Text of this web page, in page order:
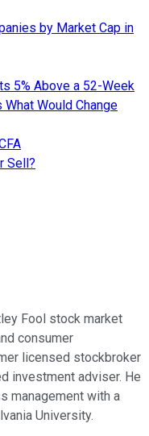
by Market Cap in
5% Above a 52-Week
What Would Change
Sell?
Fool stock market
consumer
licensed stockbroker
investment adviser. He
management with a
University.